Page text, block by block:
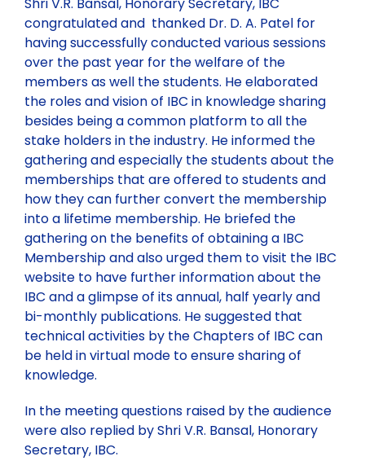
Shri V.R. Bansal, Honorary Secretary, IBC
congratulated and thanked Dr. D. A. Patel for
having successfully conducted various sessions
over the past year for the welfare of the
members as well the students. He elaborated
the roles and vision of IBC in knowledge sharing
besides being a common platform to all the
stake holders in the industry. He informed the
gathering and especially the students about the
memberships that are offered to students and
how they can further convert the membership
into a lifetime membership. He briefed the
gathering on the benefits of obtaining a IBC
Membership and also urged them to visit the IBC
website to have further information about the
IBC and a glimpse of its annual, half yearly and
bi-monthly publications. He suggested that
technical activities by the Chapters of IBC can
be held in virtual mode to ensure sharing of
knowledge.
In the meeting questions raised by the audience
were also replied by Shri V.R. Bansal, Honorary
Secretary, IBC.